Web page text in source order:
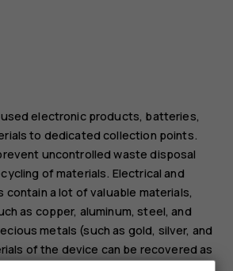
electronic products, batteries,
to dedicated collection points.
uncontrolled waste disposal
of materials. Electrical and
a lot of valuable materials,
as copper, aluminum, steel, and
metals (such as gold, silver, and
of the device can be recovered as